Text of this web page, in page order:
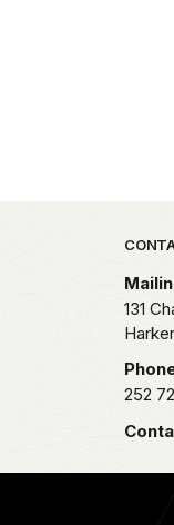
Park
131
252